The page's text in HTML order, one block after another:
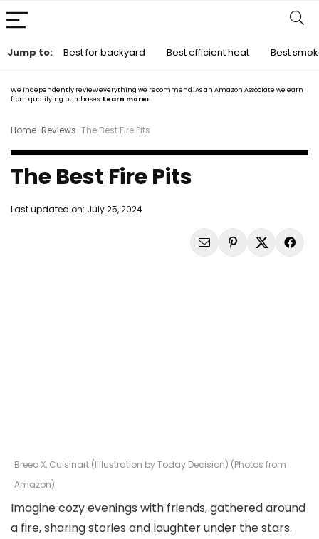
We independently review everything we recommend. As an Amazon Associate we earn
from qualifying purchases. Learn more›
Home-Reviews-The Best Fire Pits
The Best Fire Pits
Last updated on: July 25, 2024
Breeo X, Cuisinart (Illlustration by Today Decision) (Photos from
Amazon)
Imagine cozy evenings with friends, gathered around
a fire, sharing stories and laughter under the stars.
Jump to: Best for backyard Best efficient heat Best